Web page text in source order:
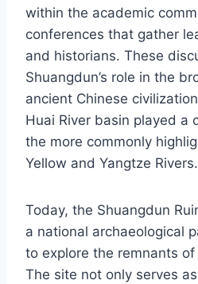
within the academic
conferences that gather
and historians. These
Shuangdun’s role in the
ancient Chinese
Huai River basin played a
the more commonly
Yellow and Yangtze Rivers.
Today, the Shuangdun
a national archaeological
to explore the remnants
The site not only serves